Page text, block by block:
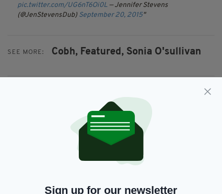
pic.twitter.com/UG6nT6Oi0L — Jennifer Stevens
(@JenStevensDub) September 20, 2015
SEE MORE: Cobh, Featured, Sonia O'sullivan
JOIN OUR COMMUNITY FOR THE LATEST NEWS:
Sign up for our newsletter